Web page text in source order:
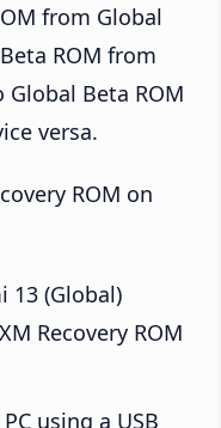
from Global
ROM from
Beta ROM
versa.
ROM on
13 (Global)
Recovery ROM
using a USB